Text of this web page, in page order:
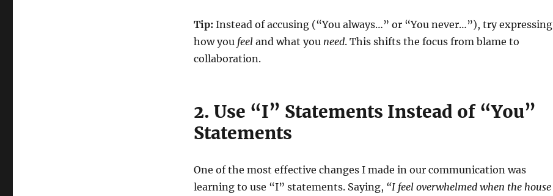
Tip: Instead of accusing (“You always…” or “You never…”), try expressing
how you feeland what you need. This shifts the focus from blame to
collaboration.
2. Use “I” Statements Instead of “You”
Statements
One of the most effective changes I made in our communication was
learning to use “I” statements. Saying, “I feel overwhelmed when the house